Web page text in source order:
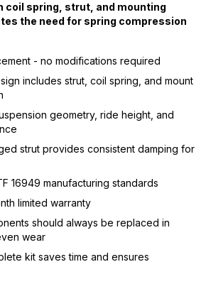
coil spring, strut, and mounting
the need for spring compression
- no modifications required
includes strut, coil spring, and mount
geometry, ride height, and
strut provides consistent damping for
16949 manufacturing standards
limited warranty
should always be replaced in
wear
kit saves time and ensures